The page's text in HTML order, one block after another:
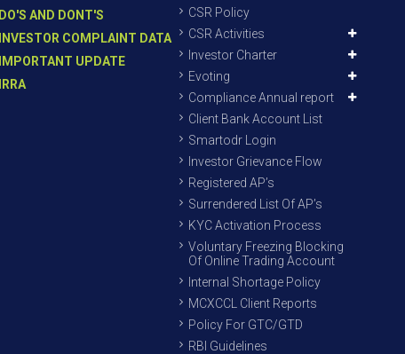
DO'S AND DONT'S
INVESTOR COMPLAINT DATA
IMPORTANT UPDATE
IRRA
CSR Policy
CSR Activities
Investor Charter
Evoting
Compliance Annual report
Client Bank Account List
Smartodr Login
Investor Grievance Flow
Registered AP’s
Surrendered List Of AP’s
KYC Activation Process
Voluntary Freezing Blocking
Of Online Trading Account
Internal Shortage Policy
MCXCCL Client Reports
Policy For GTC/GTD
RBI Guidelines